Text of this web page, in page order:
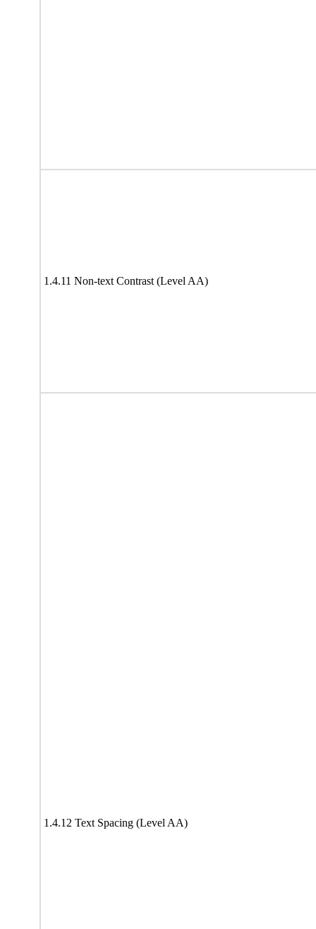
1.4.11 Non-text Contrast (Level AA)
1.4.12 Text Spacing (Level AA)